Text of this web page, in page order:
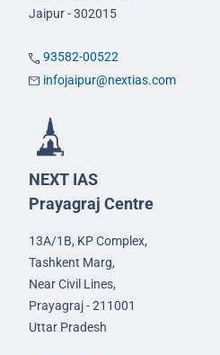
Jaipur - 302015
93582-00522
infojaipur@nextias.com
NEXT IAS
Prayagraj Centre
13A/1B, KP Complex,
Tashkent Marg,
Near Civil Lines,
Prayagraj - 211001
Uttar Pradesh